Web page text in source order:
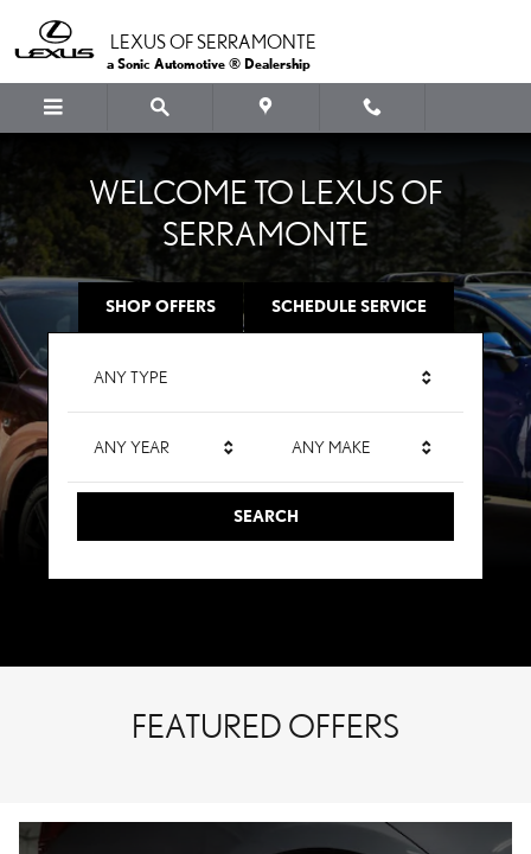
LEXUS OF SERRAMONTE
LEXUS OF SERRAMONTE
a Sonic Automotive ® Dealership
WELCOME TO LEXUS OF
SERRAMONTE
SHOP OFFERS SCHEDULE SERVICE
ANY TYPE
ANY YEAR ANY MAKE
SEARCH
FEATURED OFFERS